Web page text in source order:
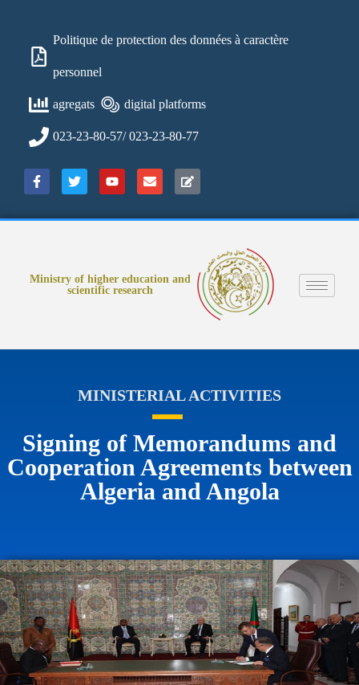
Politique de protection des données à caractère
personnel
agregats digital platforms
023-23-80-57/ 023-23-80-77
Ministry of higher education and
scientific research
MINISTERIAL ACTIVITIES
Signing of Memorandums and
Cooperation Agreements between
Algeria and Angola